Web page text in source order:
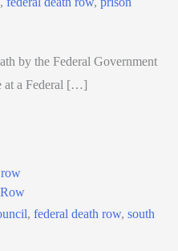
by the Federal Government
at a Federal […]
, federal death row, south